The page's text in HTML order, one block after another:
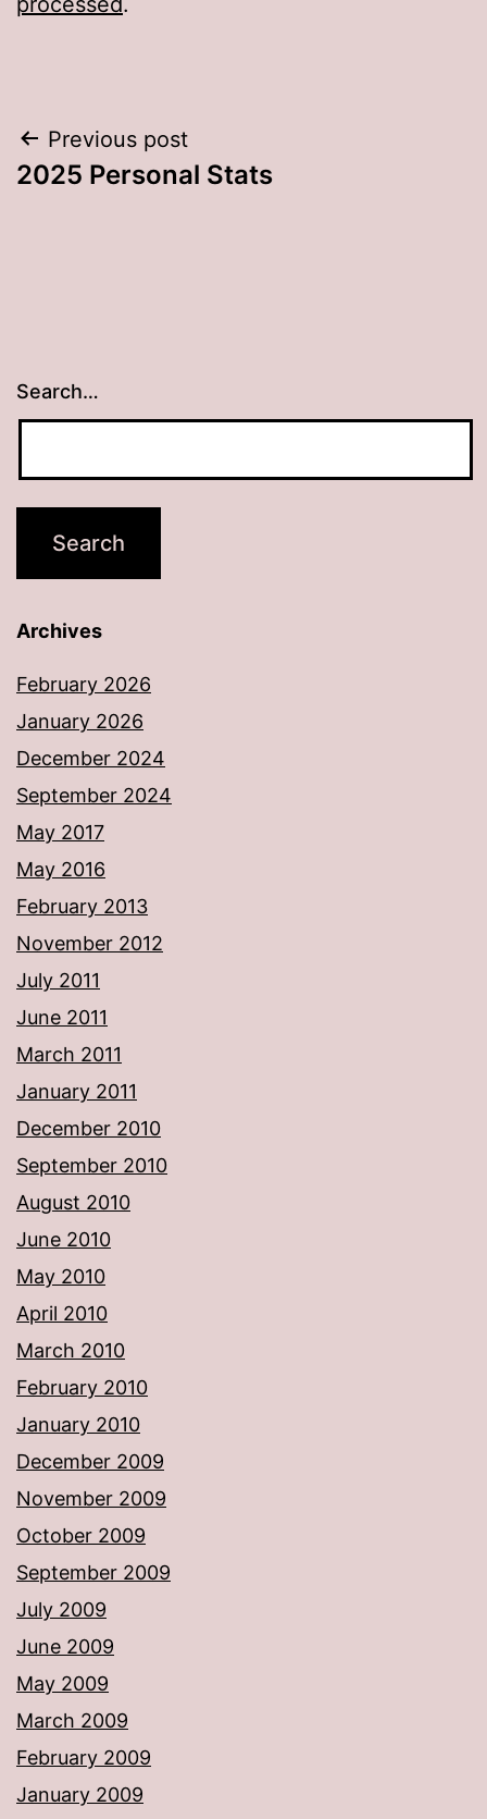
Post
navigation
Previous post
2025 Personal Stats
Search…
Archives
February 2026
January 2026
December 2024
September 2024
May 2017
May 2016
February 2013
November 2012
July 2011
June 2011
March 2011
January 2011
December 2010
September 2010
August 2010
June 2010
May 2010
April 2010
March 2010
February 2010
January 2010
December 2009
November 2009
October 2009
September 2009
July 2009
June 2009
May 2009
March 2009
February 2009
January 2009